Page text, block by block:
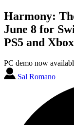
Harmony:
June 8 for
PS5 and
PC demo now
Sal Romano